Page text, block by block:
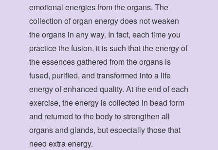
emotional energies from the organs. The
collection of organ energy does not weaken
the organs in any way. In fact, each time you
practice the fusion, it is such that the energy of
the essences gathered from the organs is
fused, purified, and transformed into a life
energy of enhanced quality. At the end of each
exercise, the energy is collected in bead form
and returned to the body to strengthen all
organs and glands, but especially those that
need extra energy.